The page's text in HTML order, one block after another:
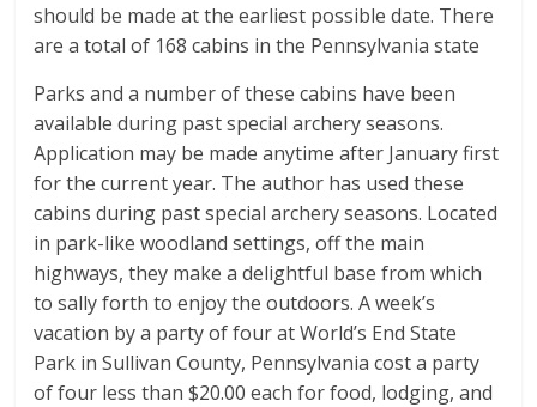
should be made at the earliest possible date. There
are a total of 168 cabins in the Pennsylvania state
Parks and a number of these cabins have been
available during past special archery seasons.
Application may be made anytime after January first
for the current year. The author has used these
cabins during past special archery seasons. Located
in park-like woodland settings, off the main
highways, they make a delightful base from which
to sally forth to enjoy the outdoors. A week’s
vacation by a party of four at World’s End State
Park in Sullivan County, Pennsylvania cost a party
of four less than $20.00 each for food, lodging, and